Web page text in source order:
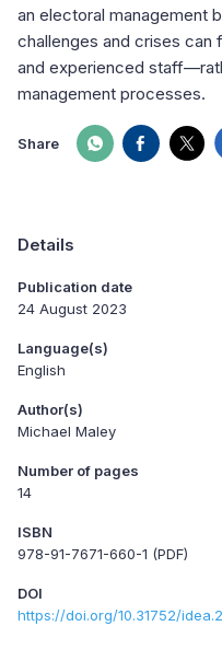
an electoral management
challenges and crises can
and experienced
management processes.
Share
Details
Publication date
24 August 2023
Language(s)
English
Author(s)
Michael Maley
Number of pages
14
ISBN
978-91-7671-660-1 (PDF)
DOI
https://doi.org/10.31752/